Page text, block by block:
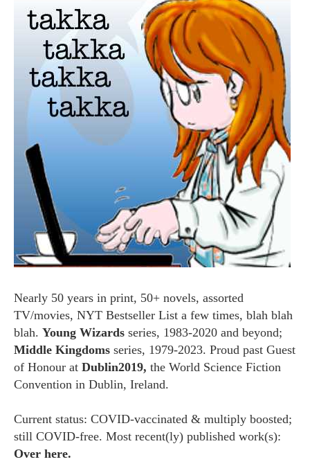
Nearly 50 years in print, 50+ novels, assorted
TV/movies, NYT Bestseller List a few times, blah blah
blah. Young Wizards series, 1983-2020 and beyond;
Middle Kingdoms series, 1979-2023. Proud past Guest
of Honour at Dublin2019, the World Science Fiction
Convention in Dublin, Ireland.
Current status: COVID-vaccinated & multiply boosted;
still COVID-free. Most recent(ly) published work(s):
Over here.